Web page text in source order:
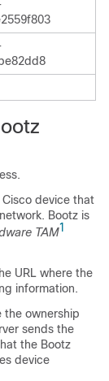
device that
Bootz is
TAM1
URL where the
information.
the ownership
sends the
the Bootz
device